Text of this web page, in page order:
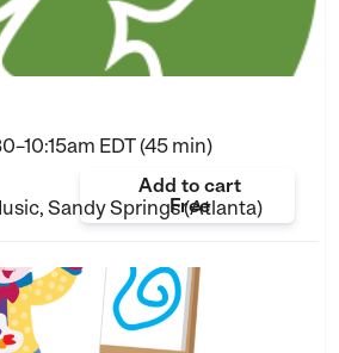
EDT (45 min)
Sandy Springs (Atlanta)
Add to cart
Free